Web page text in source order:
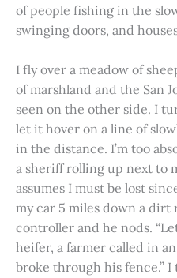
of people fishing in the
swinging doors, and
I fly over a meadow of
of marshland and the San
seen on the other side. I
let it hover on a line of
in the distance. I’m too
a sheriff rolling up next to
assumes I must be lost
my car 5 miles down a dirt
controller and he nods.
heifer, a farmer called in
broke through his fence.”